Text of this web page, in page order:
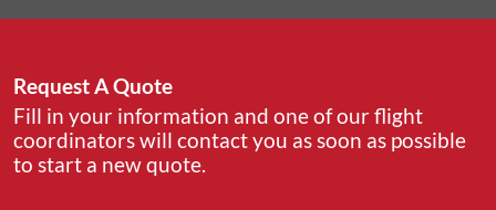
Request A Quote
Fill in your information and one of our flight
coordinators will contact you as soon as possible
to start a new quote.